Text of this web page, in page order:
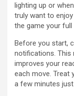
lighting up or
truly want to
the game your full
Before you start,
notifications. This
improves your
each move. Treat
a few minutes